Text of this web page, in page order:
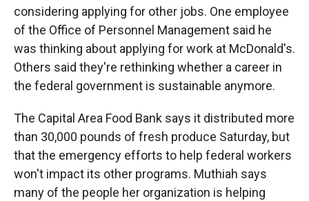
considering applying for other jobs. One employee
of the Office of Personnel Management said he
was thinking about applying for work at McDonald's.
Others said they're rethinking whether a career in
the federal government is sustainable anymore.
The Capital Area Food Bank says it distributed more
than 30,000 pounds of fresh produce Saturday, but
that the emergency efforts to help federal workers
won't impact its other programs. Muthiah says
many of the people her organization is helping